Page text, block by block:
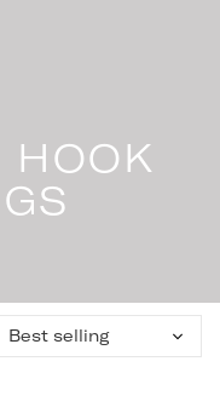
HOOK
Sort